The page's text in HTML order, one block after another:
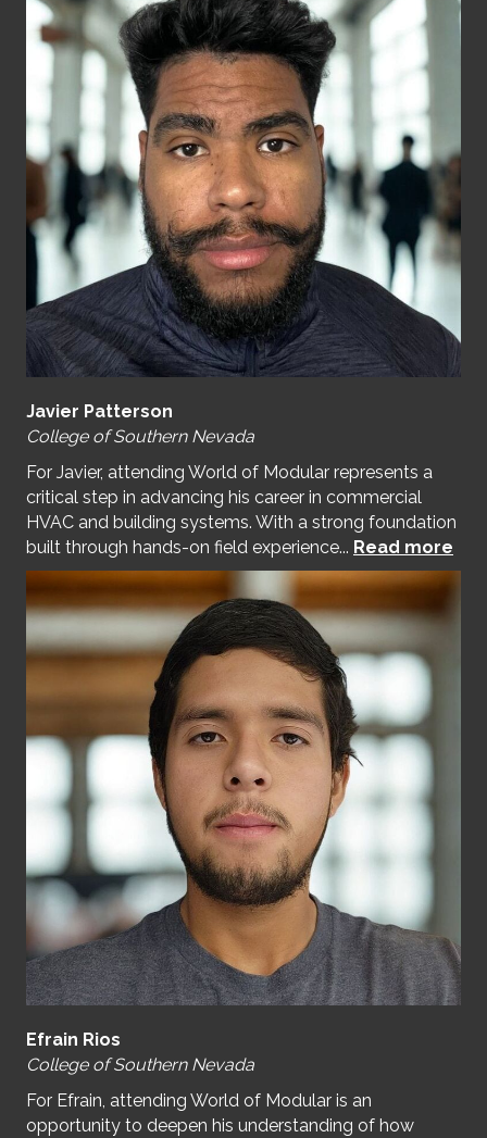
Javier Patterson
College of Southern Nevada
For Javier, attending World of Modular represents a
critical step in advancing his career in commercial
HVAC and building systems. With a strong foundation
built through hands-on field experience... Read more
Efrain Rios
College of Southern Nevada
For Efrain, attending World of Modular is an
opportunity to deepen his understanding of how